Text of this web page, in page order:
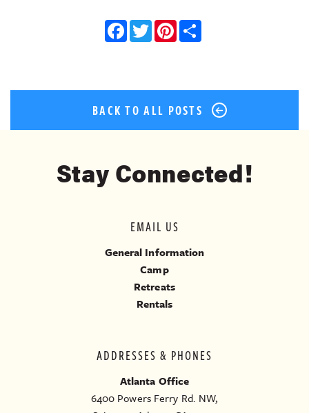
Facebook
Twitter
Pinterest
BACK TO ALL POSTS
Stay Connected!
ADDRESSES & PHONES
Atlanta Office
6400 Powers Ferry Rd. NW,
EMAIL US
General Information
Camp
Retreats
Rentals